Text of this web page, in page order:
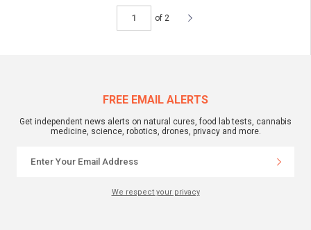
of 2
FREE EMAIL ALERTS
Get independent news alerts on natural cures, food lab tests, cannabis
medicine, science, robotics, drones, privacy and more.
We respect your privacy